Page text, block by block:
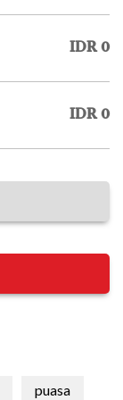
IDR 0
IDR 0
puasa